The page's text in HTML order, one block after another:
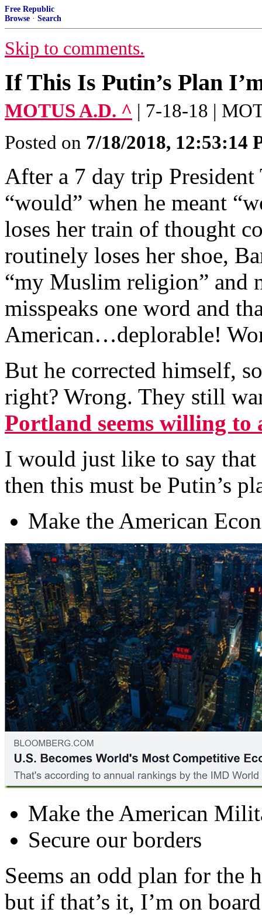
Free Republic
Browse · Search
Skip to comments.
If This Is Putin’s Plan
MOTUS A.D. ^ | 7-18-18 |
Posted on 7/18/2018, 12:53:14
After a 7 day trip
“would” when he meant
loses her train of thought
routinely loses her shoe,
“my Muslim religion” and
misspeaks one word and
American…deplorable!
But he corrected himself,
right? Wrong. They still
Portland seems willing to
I would just like to say
then this must be Putin’s
Make the American
Make the American
Secure our borders
Seems an odd plan for the
but if that’s it, I’m on